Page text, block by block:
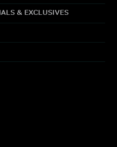
& EXCLUSIVES